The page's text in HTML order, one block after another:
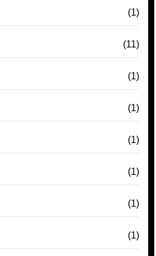
(1)
(11)
(1)
(1)
(1)
(1)
(1)
(1)